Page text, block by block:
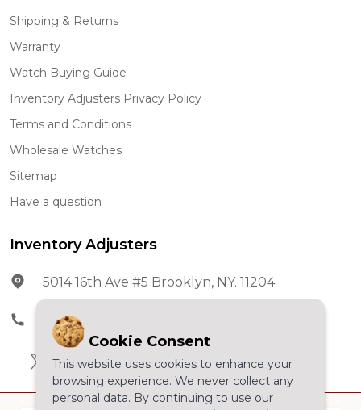
Shipping & Returns
Warranty
Watch Buying Guide
Inventory Adjusters Privacy Policy
Terms and Conditions
Wholesale Watches
Sitemap
Have a question
Inventory Adjusters
5014 16th Ave #5 Brooklyn, NY. 11204
Phone:
Cookie Consent
This website uses cookies to enhance your
browsing experience. We never collect any
personal data. By continuing to use our